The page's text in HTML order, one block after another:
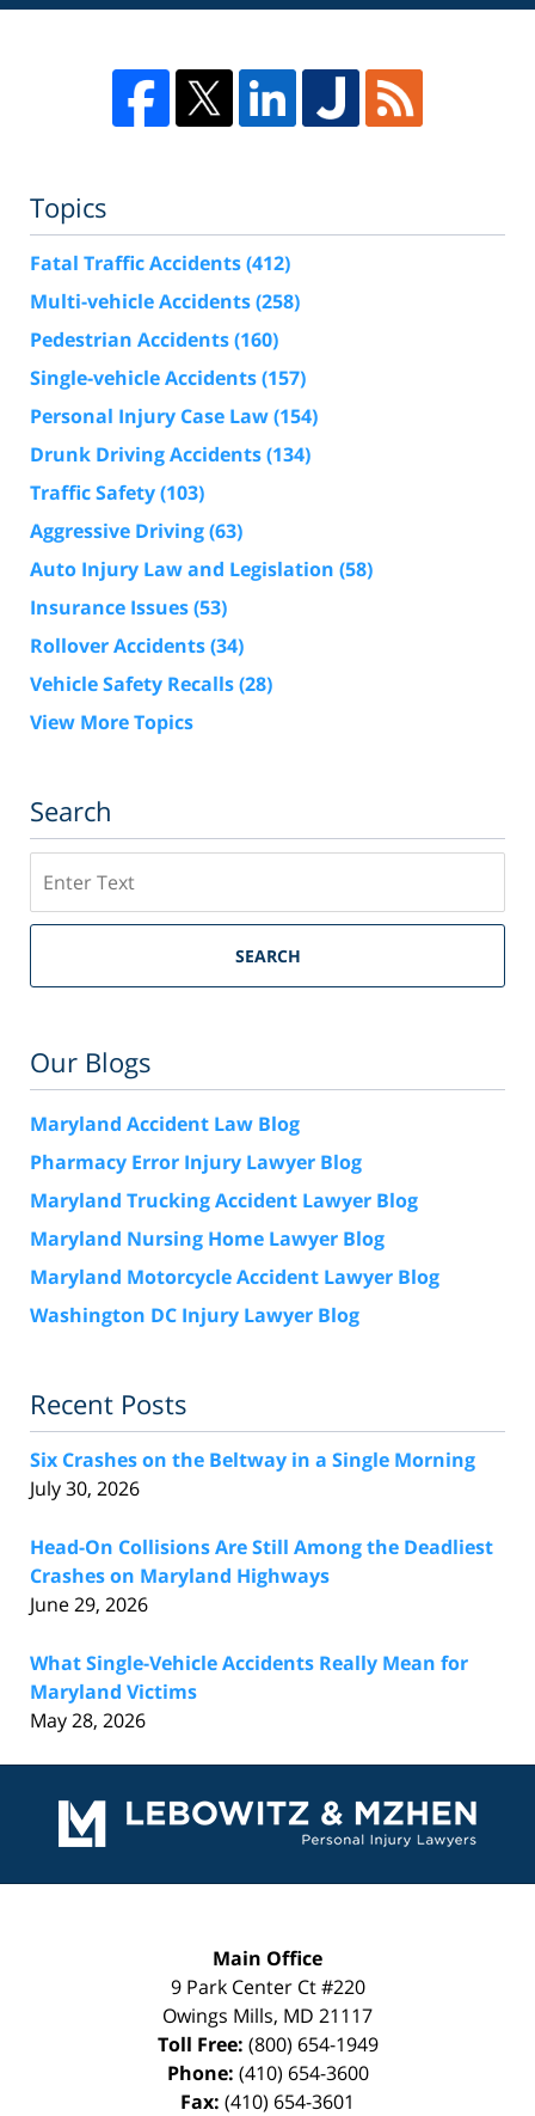
Topics
Fatal Traffic Accidents(412)
Multi-vehicle Accidents(258)
Pedestrian Accidents(160)
Single-vehicle Accidents(157)
Personal Injury Case Law(154)
Drunk Driving Accidents(134)
Traffic Safety(103)
Aggressive Driving(63)
Auto Injury Law and Legislation (58)
Insurance Issues(53)
Rollover Accidents(34)
Vehicle Safety Recalls(28)
View More Topics
Search
SEARCH
Our Blogs
Maryland Accident Law Blog
Pharmacy Error Injury Lawyer Blog
Maryland Trucking Accident Lawyer Blog
Maryland Nursing Home Lawyer Blog
Maryland Motorcycle Accident Lawyer Blog
Washington DC Injury Lawyer Blog
Recent Posts
Six Crashes on the Beltway in a Single Morning
July 30, 2026
Head-On Collisions Are Still Among the Deadliest
Crashes on Maryland Highways
June 29, 2026
What Single-Vehicle Accidents Really Mean for
Maryland Victims
May 28, 2026
Information
Main Office
9 Park Center Ct #220
Owings Mills, MD 21117
Toll Free: (800) 654-1949
Phone: (410) 654-3600
Fax: (410) 654-3601